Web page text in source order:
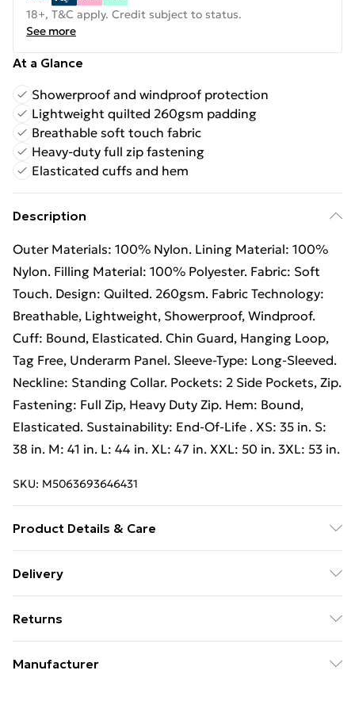
18+, T&C apply. Credit subject to status.
See more
At a Glance
Showerproof and windproof protection
Lightweight quilted 260gsm padding
Breathable soft touch fabric
Heavy-duty full zip fastening
Elasticated cuffs and hem
Description
Outer Materials: 100% Nylon. Lining Material: 100%
Nylon. Filling Material: 100% Polyester. Fabric: Soft
Touch. Design: Quilted. 260gsm. Fabric Technology:
Breathable, Lightweight, Showerproof, Windproof.
Cuff: Bound, Elasticated. Chin Guard, Hanging Loop,
Tag Free, Underarm Panel. Sleeve-Type: Long-Sleeved.
Neckline: Standing Collar. Pockets: 2 Side Pockets, Zip.
Fastening: Full Zip, Heavy Duty Zip. Hem: Bound,
Elasticated. Sustainability: End-Of-Life . XS: 35 in. S:
38 in. M: 41 in. L: 44 in. XL: 47 in. XXL: 50 in. 3XL: 53 in.
SKU: M5063693646431
Product Details & Care
Nylon. Filling Material: 100% Polyester. Fabric: Soft
Breathable, Lightweight, Showerproof, Windproof.
Tag Free, Underarm Panel. Sleeve-Type: Long-Sleeved.
Delivery
£14.99
Super Saver Delivery
£2.99
Returns
Manufacturer